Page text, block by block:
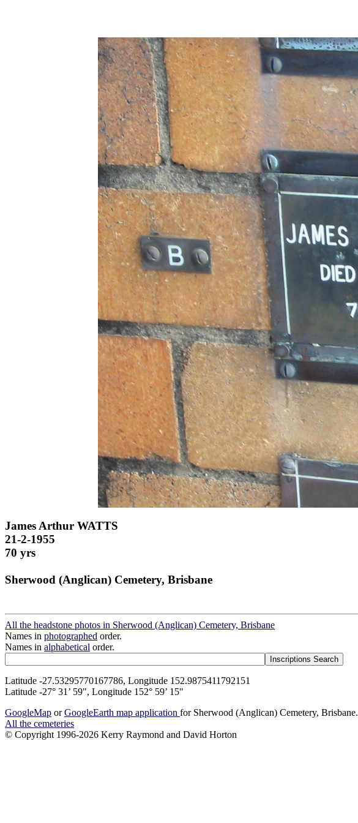
James Arthur WATTS
21-2-1955
70 yrs
Sherwood (Anglican) Cemetery, Brisbane
All the headstone photos in Sherwood (Anglican) Cemetery, Brisbane
Names in photographed order.
Names in alphabetical order.
Latitude -27.53295770167786, Longitude 152.9875411792151
Latitude -27° 31’ 59", Longitude 152° 59’ 15"
GoogleMap orGoogleEarth map application for Sherwood (Anglican) Cemetery, Brisbane.
All the cemeteries
© Copyright 1996-2026 Kerry Raymond and David Horton